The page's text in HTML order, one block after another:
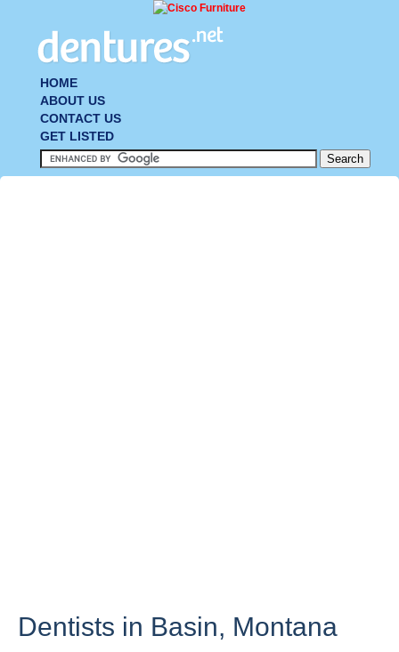
HOME
ABOUT US
CONTACT US
GET LISTED
Dentists in Basin, Montana